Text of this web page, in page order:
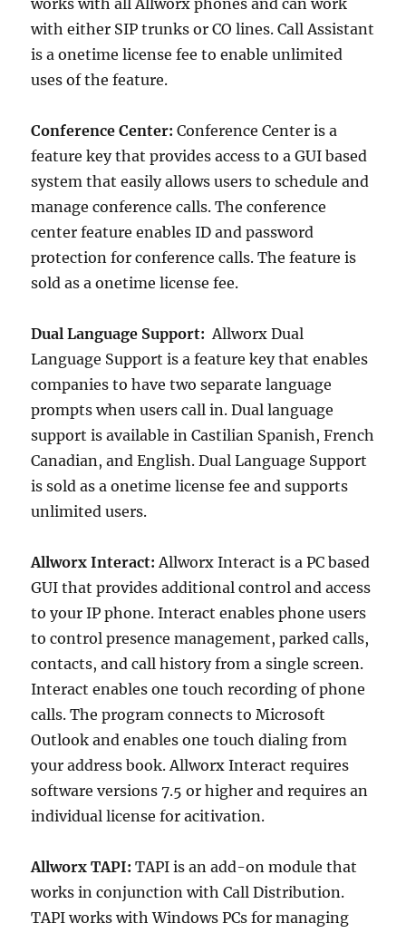
works with all Allworx phones and can work
with either SIP trunks or CO lines. Call Assistant
is a onetime license fee to enable unlimited
uses of the feature.
Conference Center:Conference Center is a
feature key that provides access to a GUI based
system that easily allows users to schedule and
manage conference calls. The conference
center feature enables ID and password
protection for conference calls. The feature is
sold as a onetime license fee.
Dual Language Support: Allworx Dual
Language Support is a feature key that enables
companies to have two separate language
prompts when users call in. Dual language
support is available in Castilian Spanish, French
Canadian, and English. Dual Language Support
is sold as a onetime license fee and supports
unlimited users.
Allworx Interact: Allworx Interact is a PC based
GUI that provides additional control and access
to your IP phone. Interact enables phone users
to control presence management, parked calls,
contacts, and call history from a single screen.
Interact enables one touch recording of phone
calls. The program connects to Microsoft
Outlook and enables one touch dialing from
your address book. Allworx Interact requires
software versions 7.5 or higher and requires an
individual license for acitivation.
Allworx TAPI: TAPI is an add-on module that
works in conjunction with Call Distribution.
TAPI works with Windows PCs for managing